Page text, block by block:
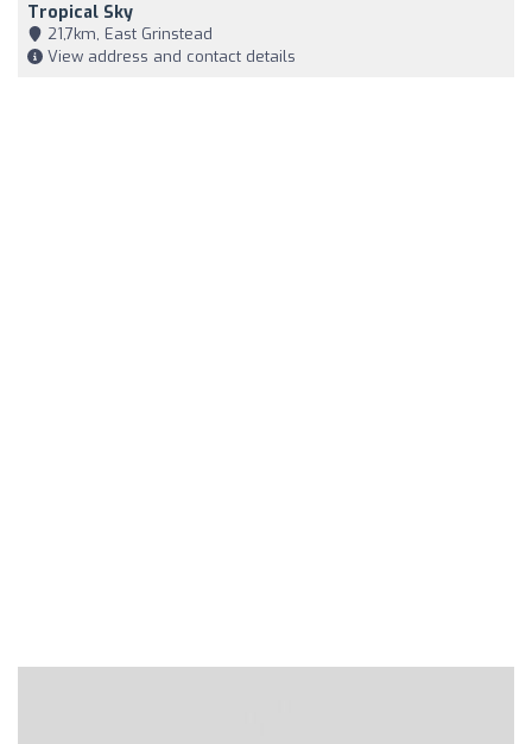
Tropical Sky
21,7km, East Grinstead
View address and contact details